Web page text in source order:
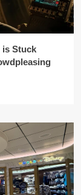
is Stuck